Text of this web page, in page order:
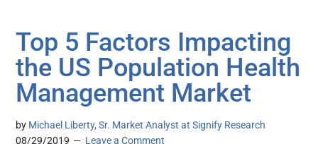
Top 5 Factors Impacting
the US Population Health
Management Market
by Michael Liberty, Sr. Market Analyst at Signify Research
08/29/2019
Leave a Comment